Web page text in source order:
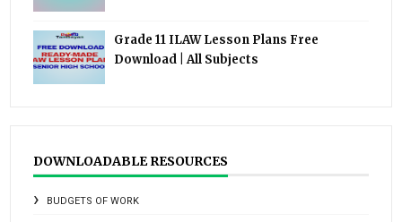
Grade 11 ILAW Lesson Plans Free
Download | All Subjects
DOWNLOADABLE RESOURCES
BUDGETS OF WORK